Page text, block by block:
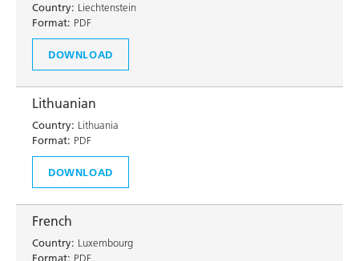
Country: Liechtenstein
Format: PDF
DOWNLOAD
Lithuanian
Country: Lithuania
Format: PDF
DOWNLOAD
French
Country: Luxembourg
Format: PDF